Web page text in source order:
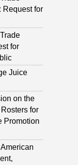
Request for
for
Juice
on the
for
Promotion